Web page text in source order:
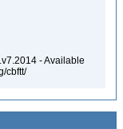
- Available
cbftt/